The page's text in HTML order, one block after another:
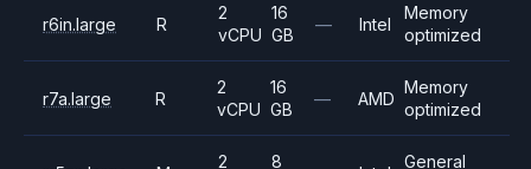
r6in.large R
2
vCPU
16
GB
— Intel
Memory
optimized
r7a.large R
2
vCPU
16
GB
— AMD
Memory
optimized
2
8
General